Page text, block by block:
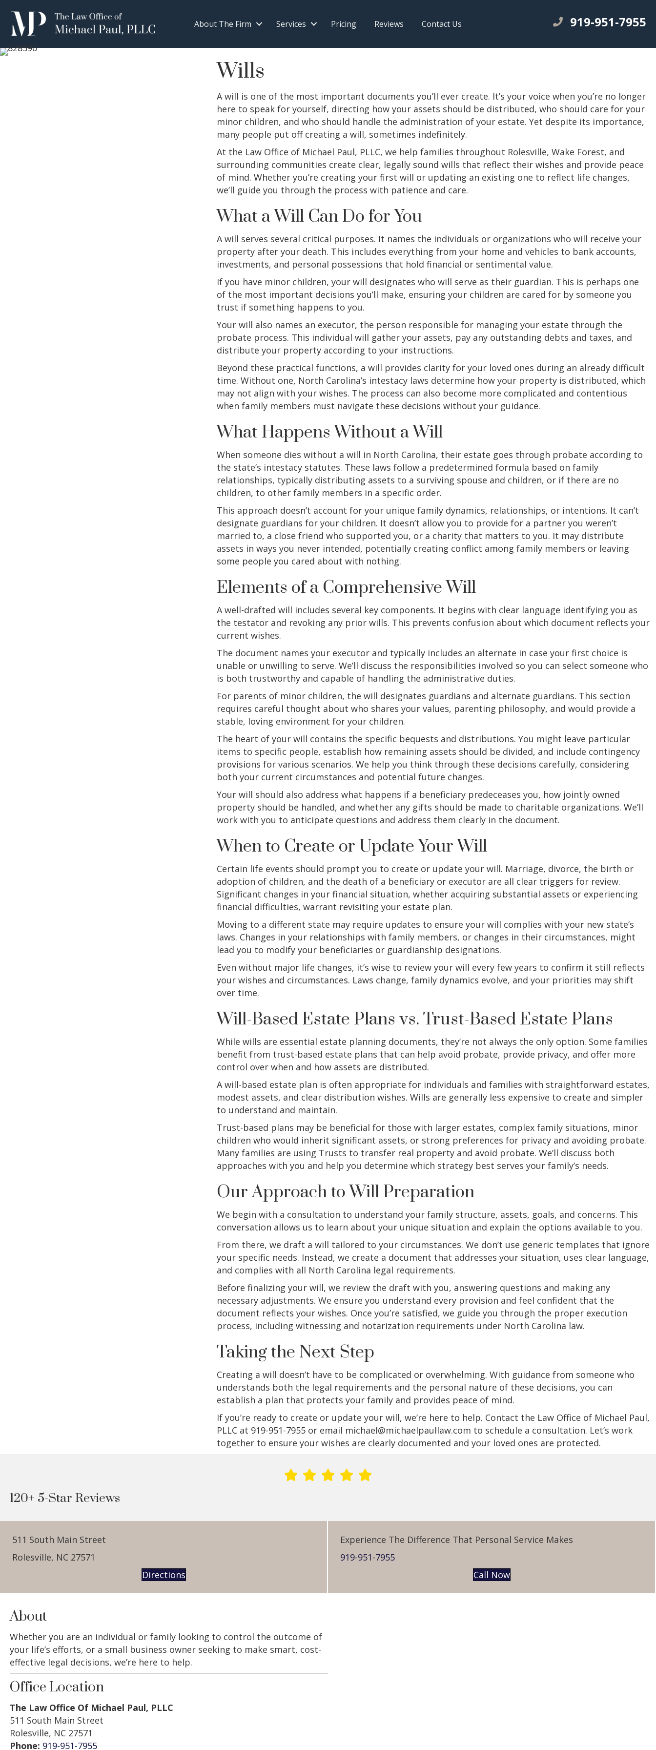
About The Firm Services Pricing Reviews Contact Us 919-951-7955
Wills
A will is one of the most important documents you’ll ever create. It’s your voice when you’re no longer
here to speak for yourself, directing how your assets should be distributed, who should care for your
minor children, and who should handle the administration of your estate. Yet despite its importance,
many people put off creating a will, sometimes indefinitely.
At the Law Office of Michael Paul, PLLC, we help families throughout Rolesville, Wake Forest, and
surrounding communities create clear, legally sound wills that reflect their wishes and provide peace
of mind. Whether you’re creating your first will or updating an existing one to reflect life changes,
we’ll guide you through the process with patience and care.
What a Will Can Do for You
A will serves several critical purposes. It names the individuals or organizations who will receive your
property after your death. This includes everything from your home and vehicles to bank accounts,
investments, and personal possessions that hold financial or sentimental value.
If you have minor children, your will designates who will serve as their guardian. This is perhaps one
of the most important decisions you’ll make, ensuring your children are cared for by someone you
trust if something happens to you.
Your will also names an executor, the person responsible for managing your estate through the
probate process. This individual will gather your assets, pay any outstanding debts and taxes, and
distribute your property according to your instructions.
Beyond these practical functions, a will provides clarity for your loved ones during an already difficult
time. Without one, North Carolina’s intestacy laws determine how your property is distributed, which
may not align with your wishes. The process can also become more complicated and contentious
when family members must navigate these decisions without your guidance.
What Happens Without a Will
When someone dies without a will in North Carolina, their estate goes through probate according to
the state’s intestacy statutes. These laws follow a predetermined formula based on family
relationships, typically distributing assets to a surviving spouse and children, or if there are no
children, to other family members in a specific order.
This approach doesn’t account for your unique family dynamics, relationships, or intentions. It can’t
designate guardians for your children. It doesn’t allow you to provide for a partner you weren’t
married to, a close friend who supported you, or a charity that matters to you. It may distribute
assets in ways you never intended, potentially creating conflict among family members or leaving
some people you cared about with nothing.
Elements of a Comprehensive Will
A well-drafted will includes several key components. It begins with clear language identifying you as
the testator and revoking any prior wills. This prevents confusion about which document reflects your
current wishes.
The document names your executor and typically includes an alternate in case your first choice is
unable or unwilling to serve. We’ll discuss the responsibilities involved so you can select someone who
is both trustworthy and capable of handling the administrative duties.
For parents of minor children, the will designates guardians and alternate guardians. This section
requires careful thought about who shares your values, parenting philosophy, and would provide a
stable, loving environment for your children.
The heart of your will contains the specific bequests and distributions. You might leave particular
items to specific people, establish how remaining assets should be divided, and include contingency
provisions for various scenarios. We help you think through these decisions carefully, considering
both your current circumstances and potential future changes.
Your will should also address what happens if a beneficiary predeceases you, how jointly owned
property should be handled, and whether any gifts should be made to charitable organizations. We’ll
work with you to anticipate questions and address them clearly in the document.
When to Create or Update Your Will
Certain life events should prompt you to create or update your will. Marriage, divorce, the birth or
adoption of children, and the death of a beneficiary or executor are all clear triggers for review.
Significant changes in your financial situation, whether acquiring substantial assets or experiencing
financial difficulties, warrant revisiting your estate plan.
Moving to a different state may require updates to ensure your will complies with your new state’s
laws. Changes in your relationships with family members, or changes in their circumstances, might
lead you to modify your beneficiaries or guardianship designations.
Even without major life changes, it’s wise to review your will every few years to confirm it still reflects
your wishes and circumstances. Laws change, family dynamics evolve, and your priorities may shift
over time.
Will-Based Estate Plans vs. Trust-Based Estate Plans
While wills are essential estate planning documents, they’re not always the only option. Some families
benefit from trust-based estate plans that can help avoid probate, provide privacy, and offer more
control over when and how assets are distributed.
A will-based estate plan is often appropriate for individuals and families with straightforward estates,
modest assets, and clear distribution wishes. Wills are generally less expensive to create and simpler
to understand and maintain.
Trust-based plans may be beneficial for those with larger estates, complex family situations, minor
children who would inherit significant assets, or strong preferences for privacy and avoiding probate.
Many families are using Trusts to transfer real property and avoid probate. We’ll discuss both
approaches with you and help you determine which strategy best serves your family’s needs.
Our Approach to Will Preparation
We begin with a consultation to understand your family structure, assets, goals, and concerns. This
conversation allows us to learn about your unique situation and explain the options available to you.
From there, we draft a will tailored to your circumstances. We don’t use generic templates that ignore
your specific needs. Instead, we create a document that addresses your situation, uses clear language,
and complies with all North Carolina legal requirements.
Before finalizing your will, we review the draft with you, answering questions and making any
necessary adjustments. We ensure you understand every provision and feel confident that the
document reflects your wishes. Once you’re satisfied, we guide you through the proper execution
process, including witnessing and notarization requirements under North Carolina law.
Taking the Next Step
Creating a will doesn’t have to be complicated or overwhelming. With guidance from someone who
understands both the legal requirements and the personal nature of these decisions, you can
establish a plan that protects your family and provides peace of mind.
If you’re ready to create or update your will, we’re here to help. Contact the Law Office of Michael Paul,
PLLC at 919-951-7955 or email michael@michaelpaullaw.com to schedule a consultation. Let’s work
together to ensure your wishes are clearly documented and your loved ones are protected.
120+ 5-Star Reviews
511 South Main Street
Rolesville, NC 27571
Directions
Experience The Difference That Personal Service Makes
919-951-7955
Call Now
About
Whether you are an individual or family looking to control the outcome of
your life’s efforts, or a small business owner seeking to make smart, cost-
effective legal decisions, we’re here to help.
Office Location
The Law Office Of Michael Paul, PLLC
511 South Main Street
Rolesville, NC 27571
Phone: 919-951-7955